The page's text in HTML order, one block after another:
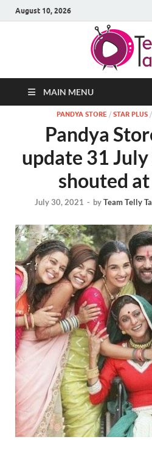
August 10, 2026
MAIN MENU
PANDYA STORE / STAR PLUS /
Pandya
update 31
shouted
July 30, 2021 - byTeam Telly